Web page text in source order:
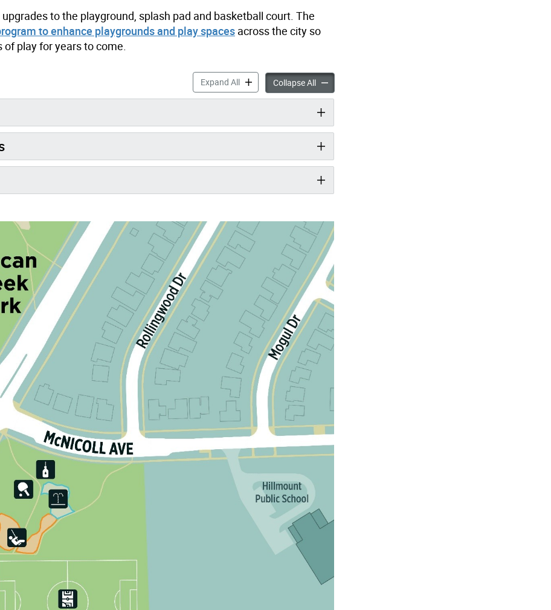
to the playground, splash pad and basketball court. The
to enhance playgrounds and play spaces across the city so
play for years to come.
Expand AllMcNicoll Park Improvements accordion panels
Collapse AllMcNicoll Park Improvements accordion panels